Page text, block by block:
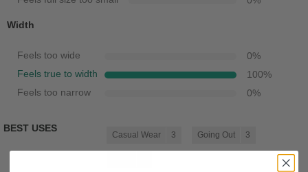
Width
Feels too wide 0%
Feels true to width 100%
Feels too narrow 0%
BEST USES
Casual Wear 3 Going Out 3